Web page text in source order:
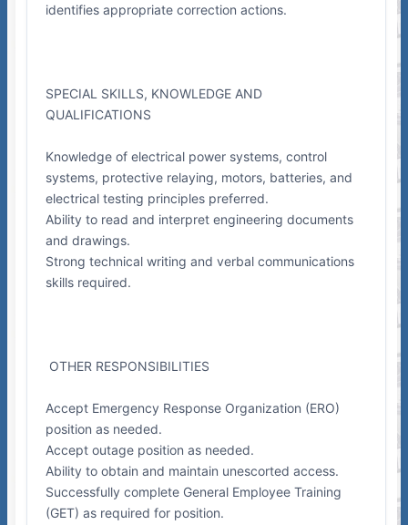
identifies appropriate correction actions.
SPECIAL SKILLS, KNOWLEDGE AND
QUALIFICATIONS
Knowledge of electrical power systems, control
systems, protective relaying, motors, batteries, and
electrical testing principles preferred.
Ability to read and interpret engineering documents
and drawings.
Strong technical writing and verbal communications
skills required.
OTHER RESPONSIBILITIES
Accept Emergency Response Organization (ERO)
position as needed.
Accept outage position as needed.
Ability to obtain and maintain unescorted access.
Successfully complete General Employee Training
(GET) as required for position.